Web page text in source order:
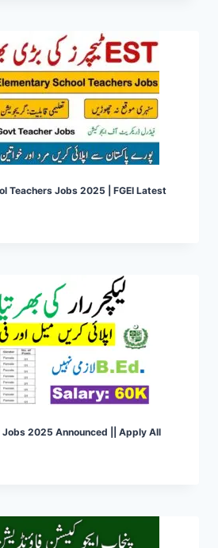
Teachers Jobs 2025 | FGEI Latest
2025 Announced || Apply All